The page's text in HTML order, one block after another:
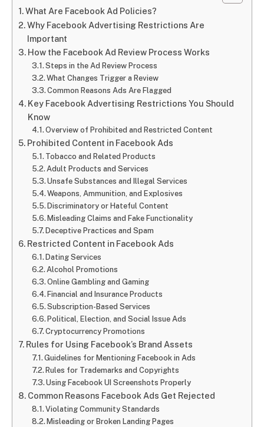
What Are Facebook Ad Policies?
Why Facebook Advertising Restrictions Are
Important
How the Facebook Ad Review Process Works
Steps in the Ad Review Process
What Changes Trigger a Review
Common Reasons Ads Are Flagged
Key Facebook Advertising Restrictions You Should
Know
Overview of Prohibited and Restricted Content
Prohibited Content in Facebook Ads
Tobacco and Related Products
Adult Products and Services
Unsafe Substances and Illegal Services
Weapons, Ammunition, and Explosives
Discriminatory or Hateful Content
Misleading Claims and Fake Functionality
Deceptive Practices and Spam
Restricted Content in Facebook Ads
Dating Services
Alcohol Promotions
Online Gambling and Gaming
Financial and Insurance Products
Subscription-Based Services
Political, Election, and Social Issue Ads
Cryptocurrency Promotions
Rules for Using Facebook’s Brand Assets
Guidelines for Mentioning Facebook in Ads
Rules for Trademarks and Copyrights
Using Facebook UI Screenshots Properly
Common Reasons Facebook Ads Get Rejected
Violating Community Standards
Misleading or Broken Landing Pages